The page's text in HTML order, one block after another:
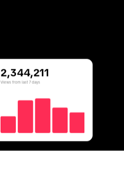
2,344,211
Views from last 7 days